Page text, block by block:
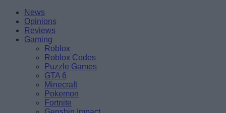
Skip
content
BeebomNews
Opinions
Reviews
Gaming
Roblox
Roblox Codes
Puzzle Games
GTA 6
Minecraft
Pokemon
Fortnite